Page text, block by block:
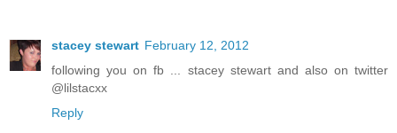
stacey stewart February 12, 2012
following you on fb ... stacey stewart and also on twitter
@lilstacxx
Reply